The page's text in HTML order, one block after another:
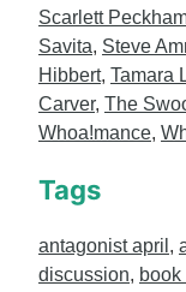
Scarlett
Savita, Steve
Hibbert, Tamara
Carver, The
Whoa!mance,
Tags
antagonist april ,
discussion,